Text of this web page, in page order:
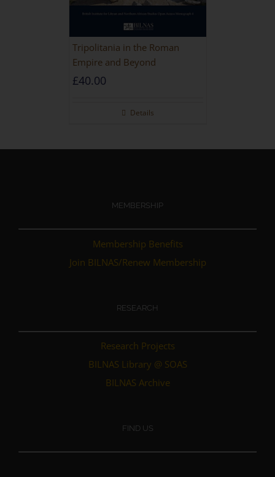
Tripolitania in the Roman
Empire and Beyond
£40.00
Details
MEMBERSHIP
Membership Benefits
Join BILNAS/Renew Membership
RESEARCH
Research Projects
BILNAS Library @ SOAS
BILNAS Archive
FIND US